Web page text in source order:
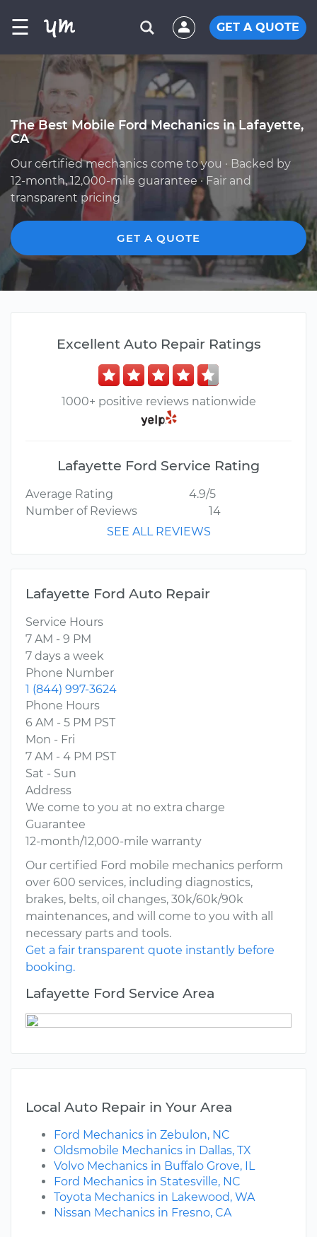
☰ GET A QUOTE
The Best Mobile Ford Mechanics in Lafayette,
CA
Our certified mechanics come to you · Backed by
12-month, 12,000-mile guarantee · Fair and
transparent pricing
GET A QUOTE
Excellent Auto Repair Ratings
1000+ positive reviews nationwide
Lafayette Ford Service Rating
Average Rating
4.9/5
Number of Reviews
14
SEE ALL REVIEWS
Lafayette Ford Auto Repair
Service Hours
7 AM - 9 PM
7 days a week
Phone Number
1 (844) 997-3624
Phone Hours
6 AM - 5 PM PST
Mon - Fri
7 AM - 4 PM PST
Sat - Sun
Address
We come to you at no extra charge
Guarantee
12-month/12,000-mile warranty
Our certified Ford mobile mechanics perform
over 600 services, including diagnostics,
brakes, belts, oil changes, 30k/60k/90k
maintenances, and will come to you with all
necessary parts and tools.
Get a fair transparent quote instantly before
booking.
Lafayette Ford Service Area
Local Auto Repair in Your Area
Ford Mechanics in Zebulon, NC
Oldsmobile Mechanics in Dallas, TX
Volvo Mechanics in Buffalo Grove, IL
Ford Mechanics in Statesville, NC
Toyota Mechanics in Lakewood, WA
Nissan Mechanics in Fresno, CA